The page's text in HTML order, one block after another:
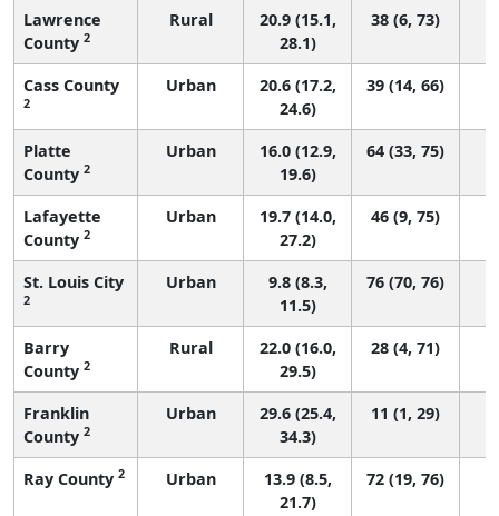
Lawrence
County 2
Rural
20.9 (15.1,
28.1)
38 (6, 73)
Cass County
2
Urban
20.6 (17.2,
24.6)
39 (14, 66)
Platte
County 2
Urban
16.0 (12.9,
19.6)
64 (33, 75)
Lafayette
County 2
Urban
19.7 (14.0,
27.2)
46 (9, 75)
St. Louis City
2
Urban
9.8 (8.3,
11.5)
76 (70, 76)
Barry
County 2
Rural
22.0 (16.0,
29.5)
28 (4, 71)
Franklin
County 2
Urban
29.6 (25.4,
34.3)
11 (1, 29)
Ray County 2 Urban
13.9 (8.5,
21.7)
72 (19, 76)